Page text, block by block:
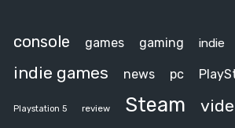
console games gaming indie
indie games news pc
Playstation 5 review Steam